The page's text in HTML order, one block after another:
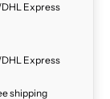
Express
Express
shipping